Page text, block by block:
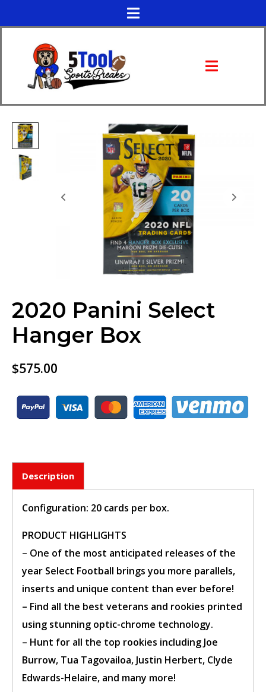
2020 Panini Select
Hanger Box
$575.00
Description
Configuration: 20 cards per box.
PRODUCT HIGHLIGHTS
– One of the most anticipated releases of the
year Select Football brings you more parallels,
inserts and unique content than ever before!
– Find all the best veterans and rookies printed
using stunning optic-chrome technology.
– Hunt for all the top rookies including Joe
Burrow, Tua Tagovailoa, Justin Herbert, Clyde
Edwards-Helaire, and many more!
account.